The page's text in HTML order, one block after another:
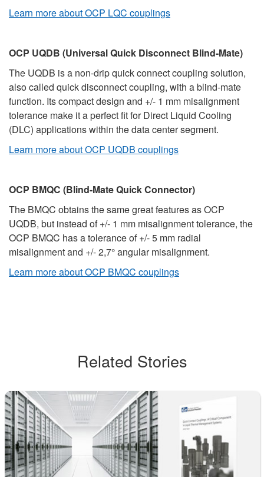
Learn more about OCP LQC couplings
OCP UQDB (Universal Quick Disconnect Blind-Mate)
The UQDB is a non-drip quick connect coupling solution,
also called quick disconnect coupling, with a blind-mate
function. Its compact design and +/- 1 mm misalignment
tolerance make it a perfect fit for Direct Liquid Cooling
(DLC) applications within the data center segment.
Learn more about OCP UQDB couplings
OCP BMQC (Blind-Mate Quick Connector)
The BMQC obtains the same great features as OCP
UQDB, but instead of +/- 1 mm misalignment tolerance, the
OCP BMQC has a tolerance of +/- 5 mm radial
misalignment and +/- 2,7° angular misalignment.
Learn more about OCP BMQC couplings
Related Stories